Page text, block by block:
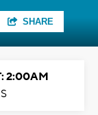
SHARE
2:00AM